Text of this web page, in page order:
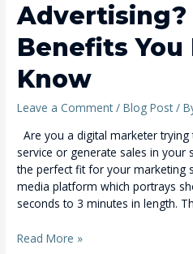
Advertising?
Benefits You
Know
Leave a Comment /Blog Post/
Are you a digital marketer
service or generate sales in your
the perfect fit for your marketing
media platform which portrays
seconds to 3 minutes in length.
Read More »